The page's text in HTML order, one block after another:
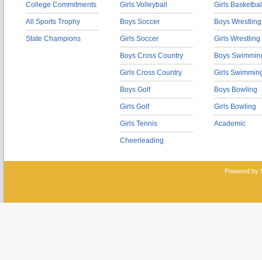
College Commitments
All Sports Trophy
State Champions
Girls Volleyball
Boys Soccer
Girls Soccer
Boys Cross Country
Girls Cross Country
Boys Golf
Girls Golf
Girls Tennis
Cheerleading
Girls
Boys Wrestling
Girls Wrestling
Boys
Girls
Boys Bowling
Girls Bowling
Academic
Powered by